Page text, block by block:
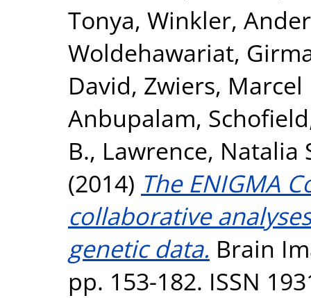
Tonya, Winkler,
Woldehawariat,
David, Zwiers, Marcel
Anbupalam,
B., Lawrence, Natalia
(2014) The ENIGMA
collaborative
genetic data. Brain
pp. 153-182. ISSN